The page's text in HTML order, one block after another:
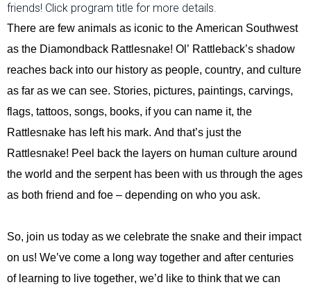
friends! Click program title for more details.
There are few animals as iconic to the American Southwest
as the Diamondback Rattlesnake! Ol’ Rattleback’s shadow
reaches back into our history as people, country, and culture
as far as we can see. Stories, pictures, paintings, carvings,
flags, tattoos, songs, books, if you can name it, the
Rattlesnake has left his mark. And that’s just the
Rattlesnake! Peel back the layers on human culture around
the world and the serpent has been with us through the ages
as both friend and foe – depending on who you ask.
So, join us today as we celebrate the snake and their impact
on us! We’ve come a long way together and after centuries
of learning to live together, we’d
like to think that we can